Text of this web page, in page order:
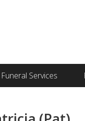
Funeral Services